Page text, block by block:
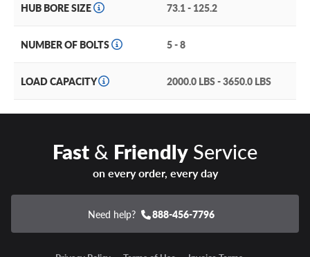
HUB BORE SIZE 73.1 - 125.2
NUMBER OF BOLTS 5 - 8
LOAD CAPACITY 2000.0 LBS - 3650.0 LBS
Fast& FriendlyService
on every order, every day
Need help? 888-456-7796